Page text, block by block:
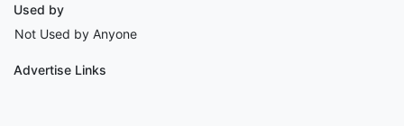
Used by
Not Used by Anyone
Advertise Links